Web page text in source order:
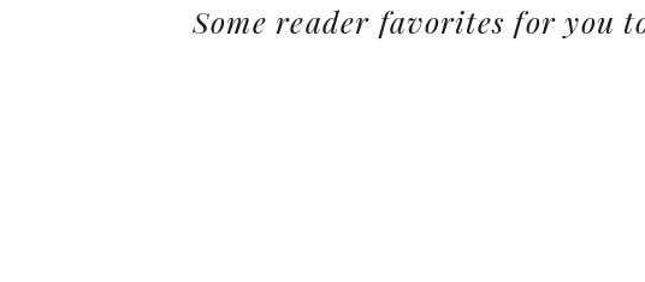
Some reader favorites for you